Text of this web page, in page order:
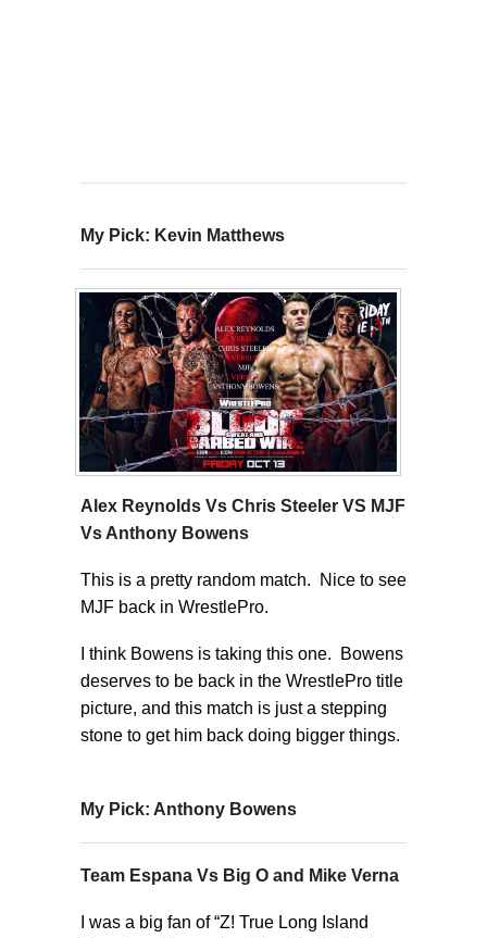
My Pick: Kevin Matthews
Alex Reynolds Vs Chris Steeler VS MJF
Vs Anthony Bowens
This is a pretty random match. Nice to see
MJF back in WrestlePro.
I think Bowens is taking this one. Bowens
deserves to be back in the WrestlePro title
picture, and this match is just a stepping
stone to get him back doing bigger things.
My Pick: Anthony Bowens
Team Espana Vs Big O and Mike Verna
I was a big fan of “Z! True Long Island